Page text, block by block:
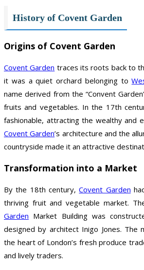
History of Covent Garden
Origins of Covent Garden
Covent Garden traces its roots back to
it was a quiet orchard belonging to
name derived from the “Convent
fruits and vegetables. In the 17th
fashionable, attracting the wealthy and
Covent Garden’s architecture and the
countryside made it an attractive
Transformation into a Market
By the 18th century,Covent Garden
thriving fruit and vegetable market.
Garden Market Building was
designed by architect Inigo Jones. The
the heart of London’s fresh produce
and lively traders.